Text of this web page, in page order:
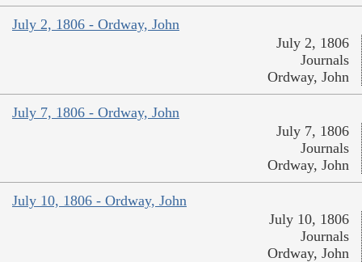
July 2, 1806 - Ordway, John
July 2, 1806
Journals
Ordway, John
July 7, 1806 - Ordway, John
July 7, 1806
Journals
Ordway, John
July 10, 1806 - Ordway, John
July 10, 1806
Journals
Ordway, John